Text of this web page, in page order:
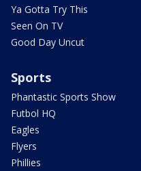
Ya Gotta Try This
Seen On TV
Good Day Uncut
Sports
Phantastic Sports Show
Futbol HQ
Eagles
Flyers
Phillies